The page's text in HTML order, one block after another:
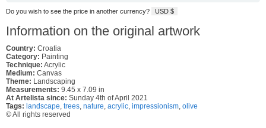
Do you wish to see the price in another currency? USD $
Information on the original artwork
Country: Croatia
Category: Painting
Technique: Acrylic
Medium: Canvas
Theme: Landscaping
Measurements: 9.45 x 7.09 in
At Artelista since: Sunday 4th of April 2021
Tags: landscape trees nature acrylic impressionism olive
© All rights reserved